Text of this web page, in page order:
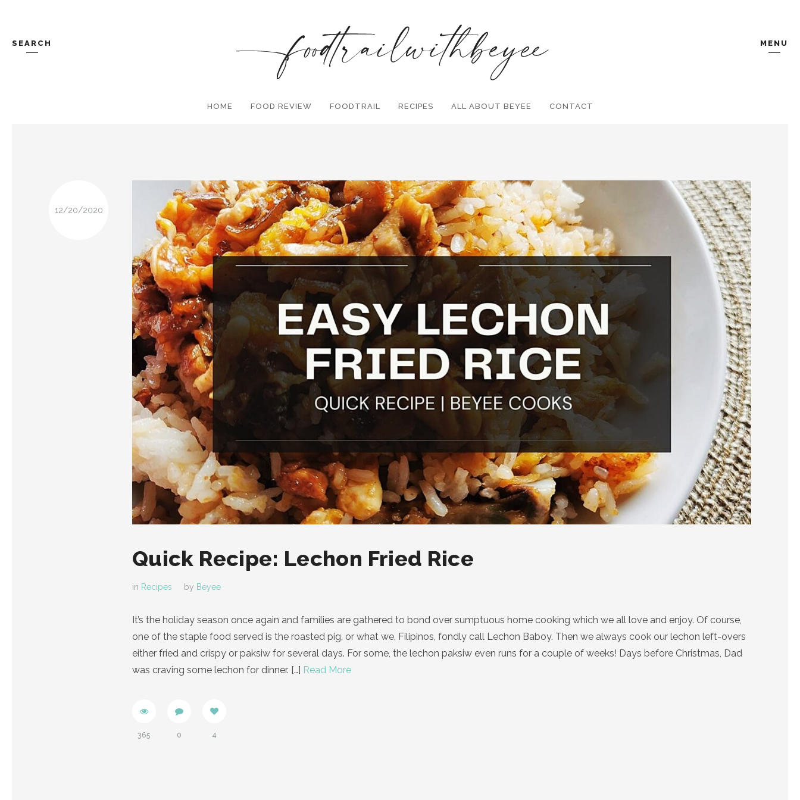
SEARCH MENU
Search and hit enter ...
HOME FOOD REVIEW FOODTRAIL RECIPES ALL ABOUT BEYEE CONTACT
12/20/2020
Quick Recipe: Lechon Fried Rice
in Recipes by Beyee
It’s the holiday season once again and families are gathered to bond over sumptuous home cooking which we all love and enjoy. Of course,
one of the staple food served is the roasted pig, or what we, Filipinos, fondly call Lechon Baboy. Then we always cook our lechon left-overs
either fried and crispy or paksiw for several days. For some, the lechon paksiw even runs for a couple of weeks! Days before Christmas, Dad
was craving some lechon for dinner. […] Read More
365 0 4